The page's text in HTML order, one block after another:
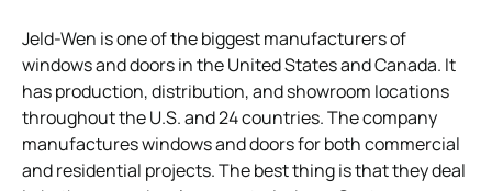
Jeld-Wen is one of the biggest manufacturers of
windows and doors in the United States and Canada. It
has production, distribution, and showroom locations
throughout the U.S. and 24 countries. The company
manufactures windows and doors for both commercial
and residential projects. The best thing is that they deal